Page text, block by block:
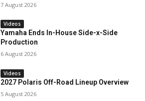
7 August 2026
Videos
Yamaha Ends In-House Side-x-Side
Production
6 August 2026
Videos
2027 Polaris Off-Road Lineup Overview
5 August 2026